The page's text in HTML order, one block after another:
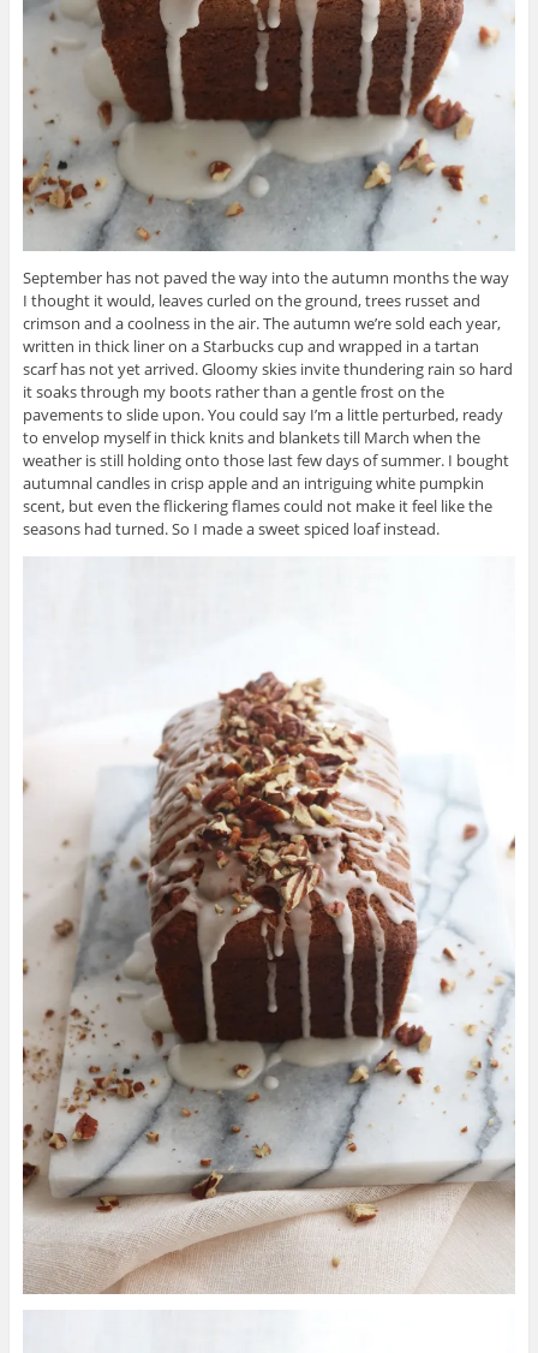
September has not paved the way into the autumn months the way
I thought it would, leaves curled on the ground, trees russet and
crimson and a coolness in the air. The autumn we’re sold each year,
written in thick liner on a Starbucks cup and wrapped in a tartan
scarf has not yet arrived. Gloomy skies invite thundering rain so hard
it soaks through my boots rather than a gentle frost on the
pavements to slide upon. You could say I’m a little perturbed, ready
to envelop myself in thick knits and blankets till March when the
weather is still holding onto those last few days of summer. I bought
autumnal candles in crisp apple and an intriguing white pumpkin
scent, but even the flickering flames could not make it feel like the
seasons had turned. So I made a sweet spiced loaf instead.